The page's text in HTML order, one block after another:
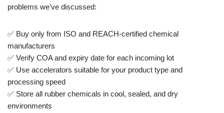
problems we’ve discussed:
✅ Buy only from ISO and REACH-certified chemical
manufacturers
✅ Verify COA and expiry date for each incoming lot
✅ Use accelerators suitable for your product type and
processing speed
✅ Store all rubber chemicals in cool, sealed, and dry
environments